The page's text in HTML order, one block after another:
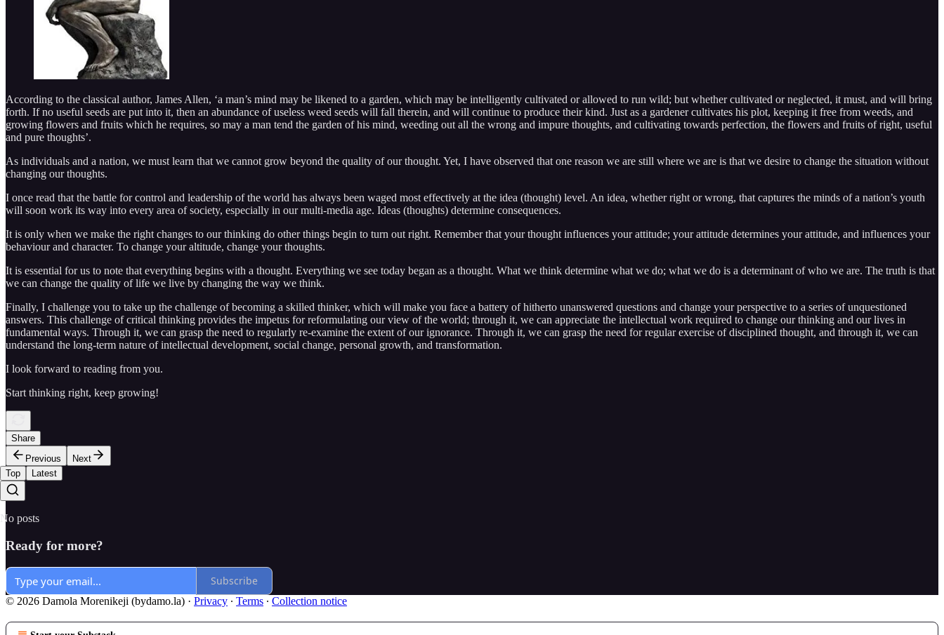
According to the classical author, James Allen, ‘a man’s mind may be likened to a garden, which may be intelligently cultivated or allowed to run wild; but whether cultivated or neglected, it must, and will bring
forth. If no useful seeds are put into it, then an abundance of useless weed seeds will fall therein, and will continue to produce their kind. Just as a gardener cultivates his plot, keeping it free from weeds, and
growing flowers and fruits which he requires, so may a man tend the garden of his mind, weeding out all the wrong and impure thoughts, and cultivating towards perfection, the flowers and fruits of right, useful
and pure thoughts’.
As individuals and a nation, we must learn that we cannot grow beyond the quality of our thought. Yet, I have observed that one reason we are still where we are is that we desire to change the situation without
changing our thoughts.
I once read that the battle for control and leadership of the world has always been waged most effectively at the idea (thought) level. An idea, whether right or wrong, that captures the minds of a nation’s youth
will soon work its way into every area of society, especially in our multi-media age. Ideas (thoughts) determine consequences.
It is only when we make the right changes to our thinking do other things begin to turn out right. Remember that your thought influences your attitude; your attitude determines your attitude, and influences your
behaviour and character. To change your altitude, change your thoughts.
It is essential for us to note that everything begins with a thought. Everything we see today began as a thought. What we think determine what we do; what we do is a determinant of who we are. The truth is that
we can change the quality of life we live by changing the way we think.
Finally, I challenge you to take up the challenge of becoming a skilled thinker, which will make you face a battery of hitherto unanswered questions and change your perspective to a series of unquestioned
answers. This challenge of critical thinking provides the impetus for reformulating our view of the world; through it, we can appreciate the intellectual work required to change our thinking and our lives in
fundamental ways. Through it, we can grasp the need to regularly re-examine the extent of our ignorance. Through it, we can grasp the need for regular exercise of disciplined thought, and through it, we can
understand the long-term nature of intellectual development, social change, personal growth, and transformation.
I look forward to reading from you.
Start thinking right, keep growing!
Share
Previous
Next
Top
Latest
No posts
Ready for more?
Subscribe
© 2026 Damola Morenikeji (bydamo.la) · Privacy ∙ Terms ∙ Collection notice